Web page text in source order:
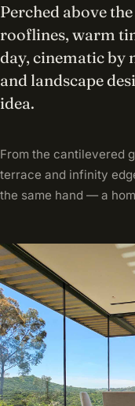
Perched above
rooflines, warm
day, cinematic by
and landscape
idea.
From the cantilevered
terrace and infinity
the same hand — a